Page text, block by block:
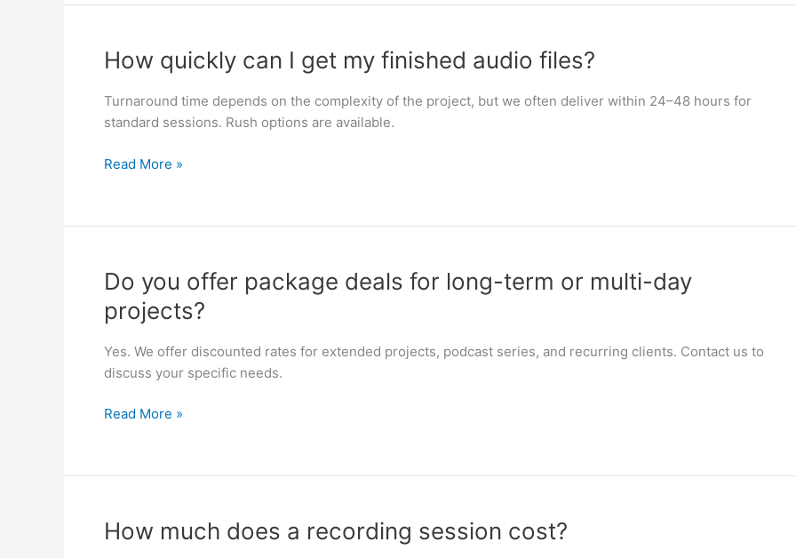
How quickly can I get my finished audio files?
Turnaround time depends on the complexity of the project, but we often deliver within 24–48 hours for
standard sessions. Rush options are available.
How
can
I
my
files?
Read More »
Do you offer package deals for long-term or multi-day
projects?
Yes. We offer discounted rates for extended projects, podcast series, and recurring clients. Contact us to
discuss your specific needs.
Do
offer
deals
for
term
Read More »
How much does a recording session cost?
How